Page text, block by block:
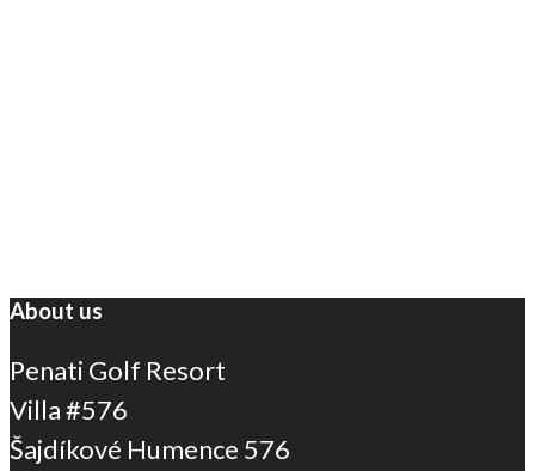
About us
Penati Golf Resort
Villa #576
Šajdíkové Humence 576